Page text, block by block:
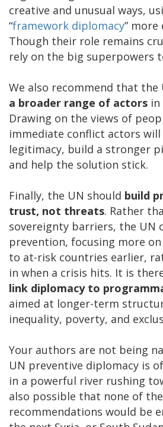
creative and unusual ways,
“framework diplomacy” more
Though their role remains
rely on the big superpowers
We also recommend that the
a broader range of actors
Drawing on the views of
immediate conflict actors will
legitimacy, build a stronger
and help the solution stick.
Finally, the UN should build
trust, not threats. Rather
sovereignty barriers, the UN
prevention, focusing more
to at-risk countries earlier,
in when a crisis hits. It is
link diplomacy to
aimed at longer-term
inequality, poverty, and
Your authors are not being
UN preventive diplomacy is
in a powerful river rushing
also possible that none of
recommendations would be